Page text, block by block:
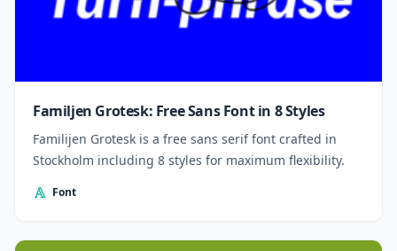
Familjen Grotesk: Free Sans Font in 8 Styles
Familijen Grotesk is a free sans serif font crafted in
Stockholm including 8 styles for maximum flexibility.
Font